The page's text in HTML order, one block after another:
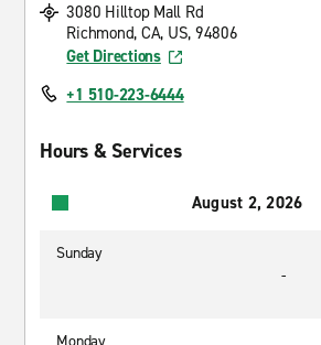
3080 Hilltop Mall Rd
Richmond, CA, US, 94806
Get Directions
+1 510-223-6444
Hours & Services
August 2, 2026
Sunday
-